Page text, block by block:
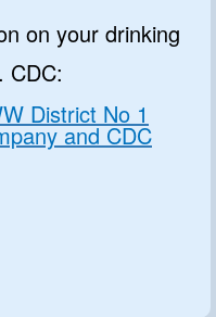
on your drinking
CDC:
District No 1
and CDC